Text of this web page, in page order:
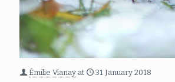
Émilie Vianay at 31 January 2018